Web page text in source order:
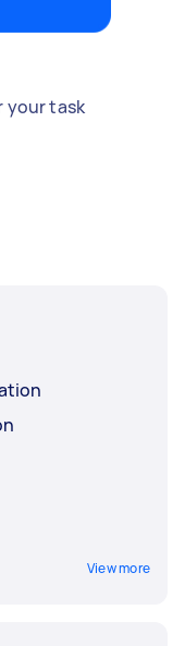
your task
View more